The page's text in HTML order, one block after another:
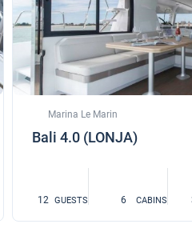
Marina Le Marin
Bali 4.0 (LONJA)
12 GUESTS 6 CABINS